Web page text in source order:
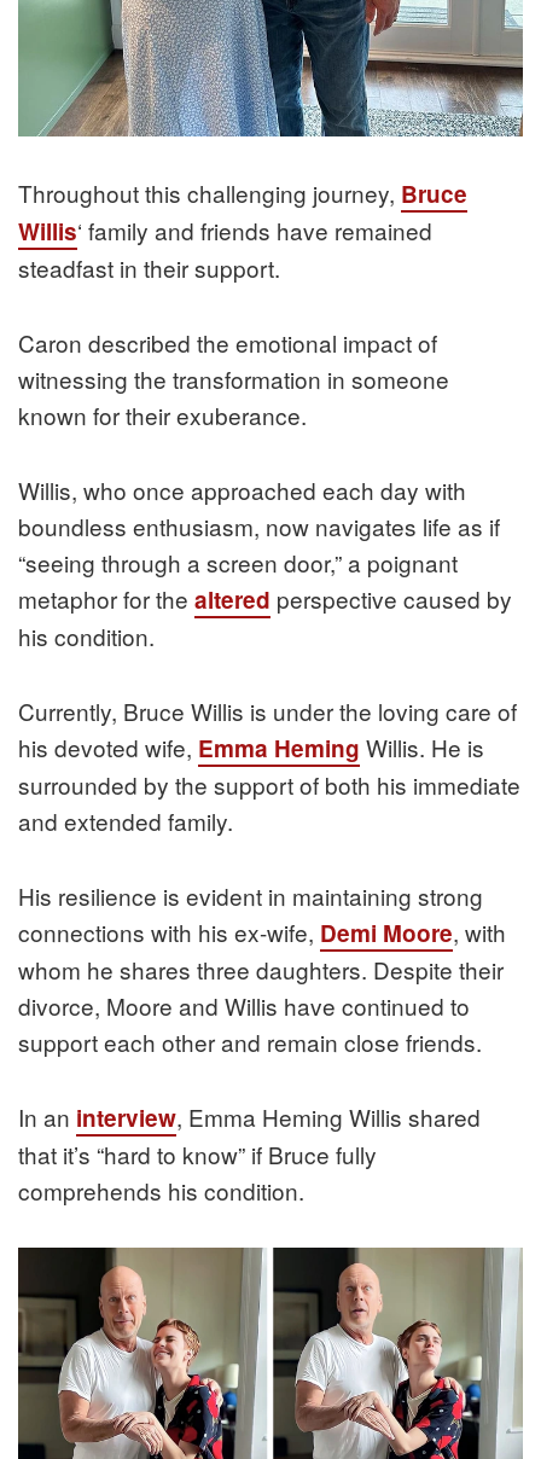
Throughout this challenging journey, Bruce
Willis‘ family and friends have remained
steadfast in their support.
Caron described the emotional impact of
witnessing the transformation in someone
known for their exuberance.
Willis, who once approached each day with
boundless enthusiasm, now navigates life as if
“seeing through a screen door,” a poignant
metaphor for the altered perspective caused by
his condition.
Currently, Bruce Willis is under the loving care of
his devoted wife, Emma Heming Willis. He is
surrounded by the support of both his immediate
and extended family.
His resilience is evident in maintaining strong
connections with his ex-wife, Demi Moore, with
whom he shares three daughters. Despite their
divorce, Moore and Willis have continued to
support each other and remain close friends.
In an interview, Emma Heming Willis shared
that it’s “hard to know” if Bruce fully
comprehends his condition.